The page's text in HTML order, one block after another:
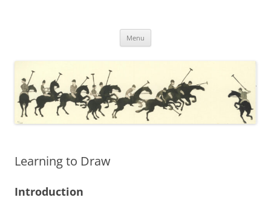
Menu
Learning to Draw
Introduction